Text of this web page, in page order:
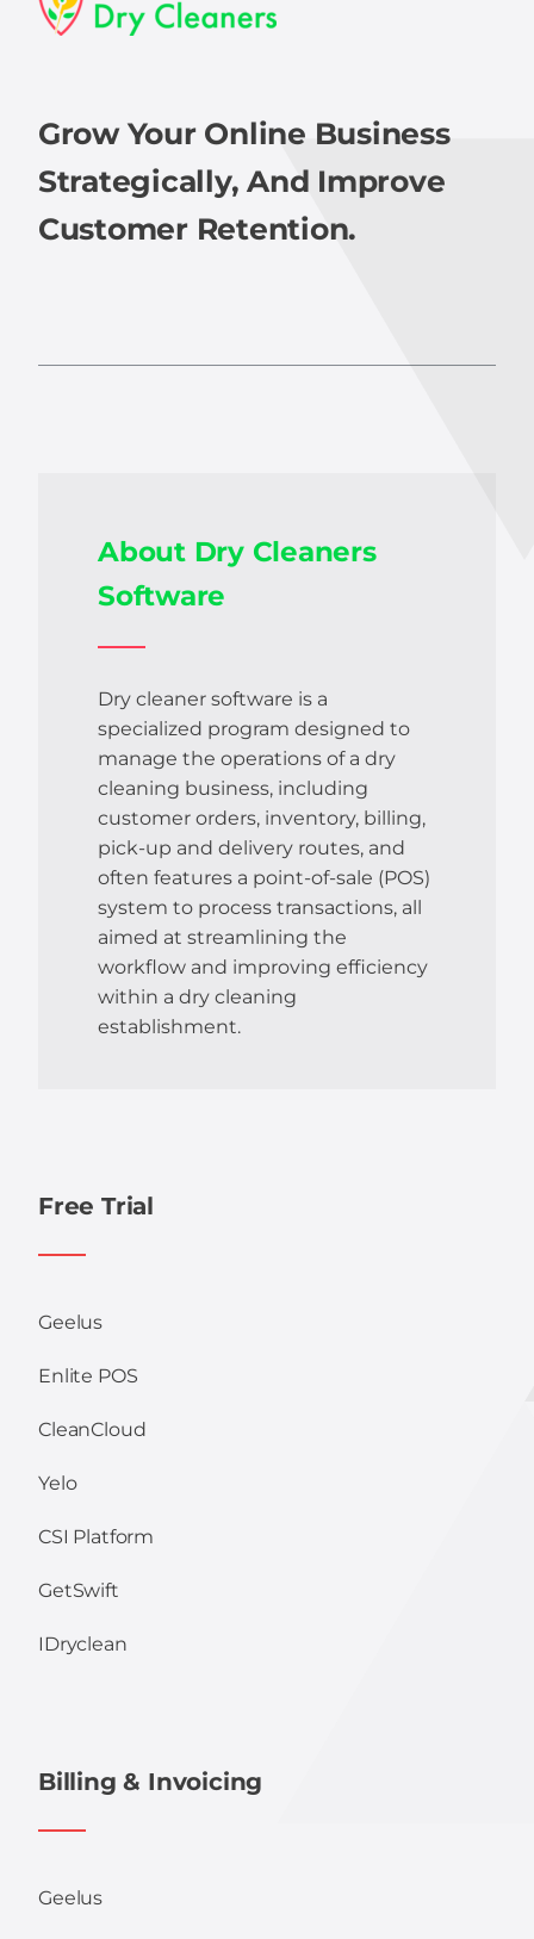
Grow Your Online Business
Strategically, And Improve
Customer Retention.
About Dry Cleaners
Software
Dry cleaner software is a
specialized program designed to
manage the operations of a dry
cleaning business, including
customer orders, inventory, billing,
pick-up and delivery routes, and
often features a point-of-sale (POS)
system to process transactions, all
aimed at streamlining the
workflow and improving efficiency
within a dry cleaning
establishment.
Free Trial
Geelus
Enlite POS
CleanCloud
Yelo
CSI Platform
GetSwift
IDryclean
Billing & Invoicing
Geelus